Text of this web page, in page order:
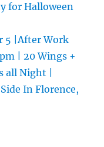
for Halloween
5 |After Work
| 20 Wings +
all Night |
In Florence,